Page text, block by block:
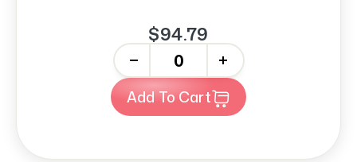
$94.79
+
Add To Cart